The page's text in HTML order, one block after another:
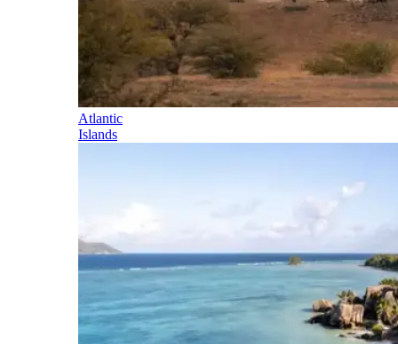
Atlantic
Islands